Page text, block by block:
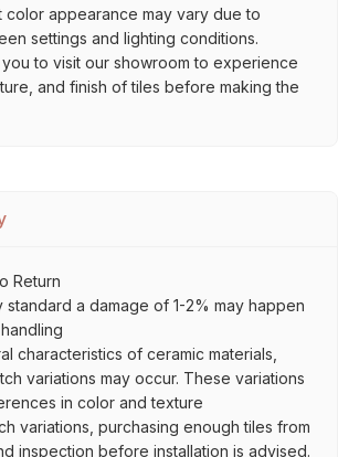
color appearance may vary due to
settings and lighting conditions.
to visit our showroom to experience
and finish of tiles before making the
Return
standard a damage of 1-2% may happen
characteristics of ceramic materials,
variations may occur. These variations
in color and texture
variations, purchasing enough tiles from
inspection before installation is advised.